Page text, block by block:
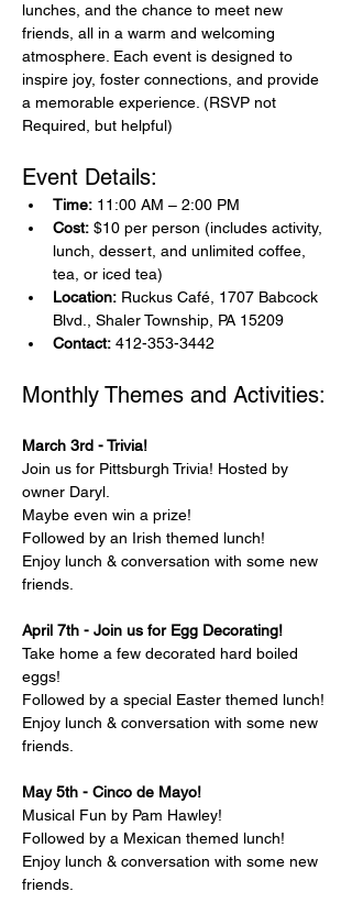
lunches, and the chance to meet new
friends, all in a warm and welcoming
atmosphere. Each event is designed to
inspire joy, foster connections, and provide
a memorable experience. (RSVP not
Required, but helpful)
Event Details:
Time: 11:00 AM – 2:00 PM
Cost: $10 per person (includes activity,
lunch, dessert, and unlimited coffee,
tea, or iced tea)
Location: Ruckus Café, 1707 Babcock
Blvd., Shaler Township, PA 15209
Contact: 412-353-3442
Monthly Themes and Activities:
March 3rd - Trivia!
Join us for Pittsburgh Trivia! Hosted by
owner Daryl.
Maybe even win a prize!
Followed by an Irish themed lunch!
Enjoy lunch & conversation with some new
friends.
April 7th - Join us for Egg Decorating!
Take home a few decorated hard boiled
eggs!
Followed by a special Easter themed lunch!
Enjoy lunch & conversation with some new
friends.
May 5th - Cinco de Mayo!
Musical Fun by Pam Hawley!
Followed by a Mexican themed lunch!
Enjoy lunch & conversation with some new
friends.